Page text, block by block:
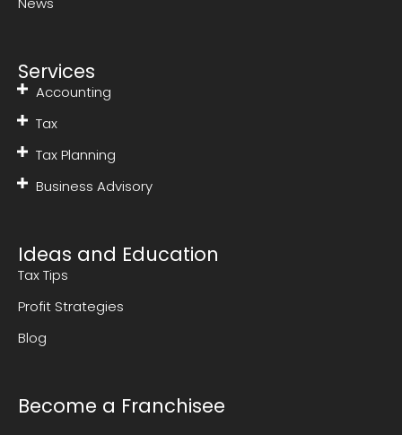
Services
Accounting
Tax
Tax Planning
Business Advisory
Ideas and Education
Tax Tips
Profit Strategies
Blog
Become a Franchisee